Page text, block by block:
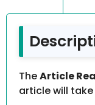
TheArticle
article will